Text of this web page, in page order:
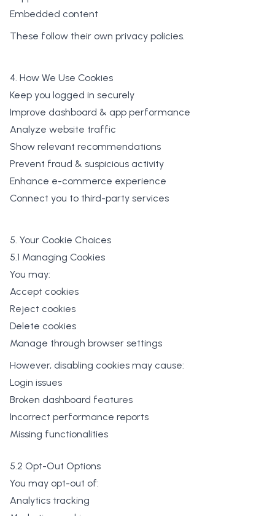
Embedded content
These follow their own privacy policies.
4. How We Use Cookies
Keep you logged in securely
Improve dashboard & app performance
Analyze website traffic
Show relevant recommendations
Prevent fraud & suspicious activity
Enhance e-commerce experience
Connect you to third-party services
5. Your Cookie Choices
5.1 Managing Cookies
You may:
Accept cookies
Reject cookies
Delete cookies
Manage through browser settings
However, disabling cookies may cause:
Login issues
Broken dashboard features
Incorrect performance reports
Missing functionalities
5.2 Opt-Out Options
You may opt-out of:
Analytics tracking